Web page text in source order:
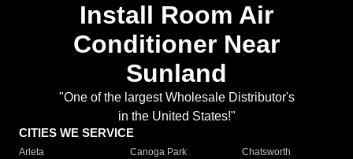
Install Room Air
Conditioner Near
Sunland
"One of the largest Wholesale Distributor's
in the United States!"
CITIES WE SERVICE
Arleta Canoga Park
Chatsworth